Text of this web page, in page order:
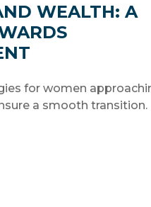
WEALTH: A
for women
a smooth transition.